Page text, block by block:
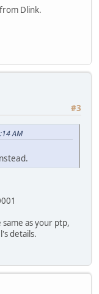
Dlink.
#3
AM
as your ptp,
details.